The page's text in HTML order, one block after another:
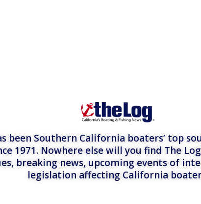
been Southern California boaters’ top
1971. Nowhere else will you find The
breaking news, upcoming events of
legislation affecting California